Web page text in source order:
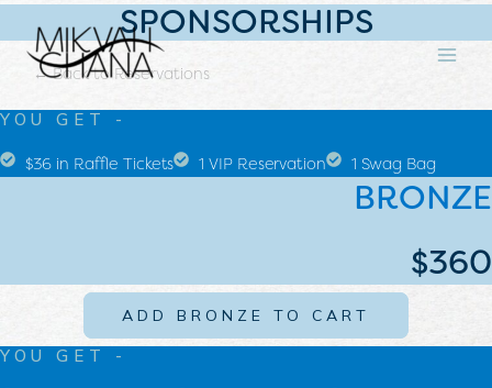
TO
CONTENT
SPONSORSHIPS
← Back to Reservations
YOU GET -
$36 in Raffle Tickets 1 VIP Reservation 1 Swag Bag
BRONZE
$360
ADD BRONZE TO CART
YOU GET -